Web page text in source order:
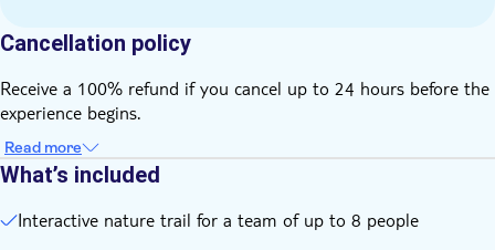
Note this is a self-guided tour. No one will meet you at the
You can start and pause the tour at any time to take a break
or eat a snack
You need internet connection (data) to play this city game
Cancellation policy
Receive a 100% refund if you cancel up to 24 hours before the
experience begins.
Read more
What’s included
Interactive nature trail for a team of up to 8 people